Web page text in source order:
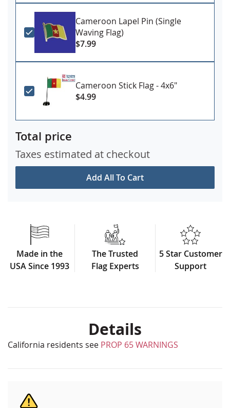
Cameroon Lapel Pin (Single
Waving Flag)
$7.99
Cameroon Stick Flag - 4x6"
$4.99
Add All To Cart
Total price
Taxes estimated at checkout
Made in the
USA Since 1993
The Trusted
Flag Experts
5 Star Customer
Support
Details
California residents see PROP 65 WARNINGS